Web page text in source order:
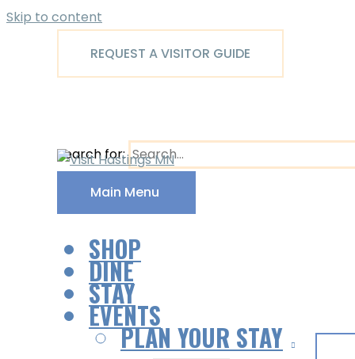
Skip to content
REQUEST A VISITOR GUIDE
Search for:
Main Menu
SHOP
DINE
STAY
EVENTS
PLAN YOUR STAY